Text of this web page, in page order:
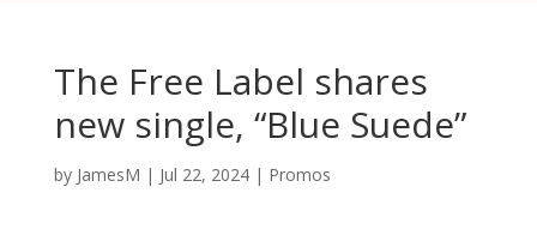
The Free Label shares
new single, “Blue Suede”
by JamesM | Jul 22, 2024| Promos